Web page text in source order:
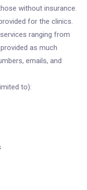
without insurance.
for the clinics.
ranging from
as much
emails, and
to):